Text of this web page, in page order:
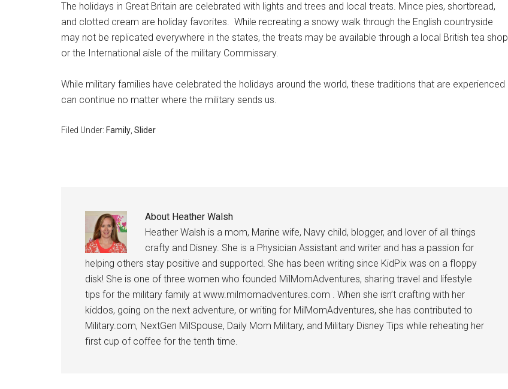
The holidays in Great Britain are celebrated with lights and trees and local treats. Mince pies, shortbread,
and clotted cream are holiday favorites. While recreating a snowy walk through the English countryside
may not be replicated everywhere in the states, the treats may be available through a local British tea shop
or the International aisle of the military Commissary.
While military families have celebrated the holidays around the world, these traditions that are experienced
can continue no matter where the military sends us.
Filed Under: Family Slider
About Heather Walsh
Heather Walsh is a mom, Marine wife, Navy child, blogger, and lover of all things
crafty and Disney. She is a Physician Assistant and writer and has a passion for
helping others stay positive and supported. She has been writing since KidPix was on a floppy
disk! She is one of three women who founded MilMomAdventures, sharing travel and lifestyle
tips for the military family at www.milmomadventures.com . When she isn’t crafting with her
kiddos, going on the next adventure, or writing for MilMomAdventures, she has contributed to
Military.com, NextGen MilSpouse, Daily Mom Military, and Military Disney Tips while reheating her
first cup of coffee for the tenth time.